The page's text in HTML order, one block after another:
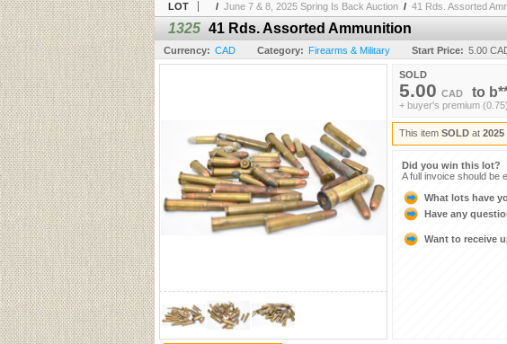
LOT / June 7 & 8, 2025 Spring Is Back Auction / 41 Rds. Assorted
1325 41 Rds. Assorted Ammunition
Currency: CAD Category: Firearms & Military Start Price: 5.00
SOLD
5.00 CAD to
+ buyer's premium (0.75)
This item SOLD at 2025
Did you win this lot?
A full invoice should be
What lots have
Have any
Want to receive